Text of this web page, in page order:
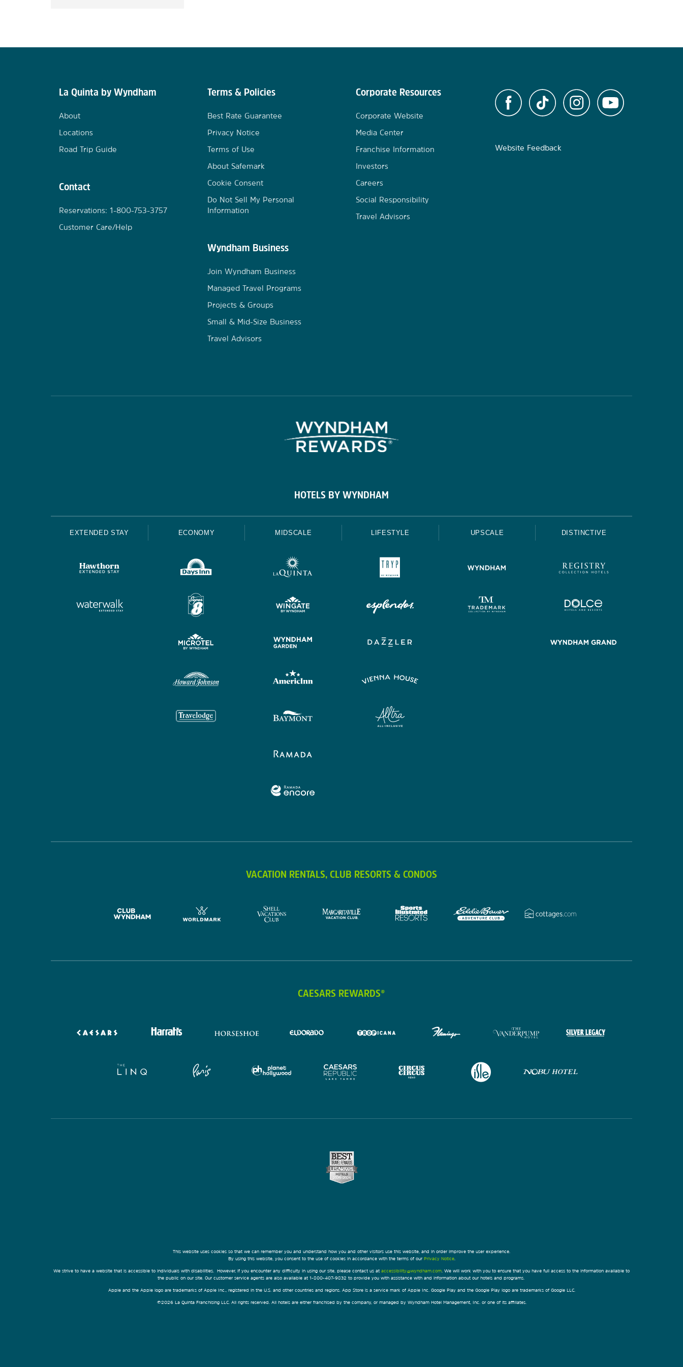
La Quinta by Wyndham
About
Locations
Road Trip Guide
Contact
Reservations: 1-800-753-3757
Customer Care/Help
Terms & Policies
Best Rate Guarantee
Privacy Notice
Terms of Use
About Safemark
Cookie Consent
Do Not Sell My Personal
Information
Wyndham Business
Join Wyndham Business
Managed Travel Programs
Projects & Groups
Small & Mid-Size Business
Travel Advisors
Corporate Resources
Corporate Website
Media Center
Franchise Information
Investors
Careers
Social Responsibility
Travel Advisors
Website Feedback
HOTELS BY WYNDHAM
EXTENDED STAY ECONOMY MIDSCALE LIFESTYLE UPSCALE DISTINCTIVE
VACATION RENTALS, CLUB RESORTS & CONDOS
CAESARS REWARDS®
This website uses cookies so that we can remember you and understand how you and other visitors use this website, and in order improve the user experience.
By using this website, you consent to the use of cookies in accordance with the terms of our Privacy Notice.
We strive to have a website that is accessible to individuals with disabilities. However, if you encounter any difficulty in using our site, please contact us at accessibility@wyndham.com . We will work with you to ensure that you have full access to the information available to
the public on our site. Our customer service agents are also available at 1-800-407-9832 to provide you with assistance with and information about our hotels and programs.
Apple and the Apple logo are trademarks of Apple Inc., registered in the U.S. and other countries and regions. App Store is a service mark of Apple Inc. Google Play and the Google Play logo are trademarks of Google LLC.
©2026 La Quinta Franchising LLC. All rights reserved. All hotels are either franchised by the company, or managed by Wyndham Hotel Management, Inc. or one of its affiliates.